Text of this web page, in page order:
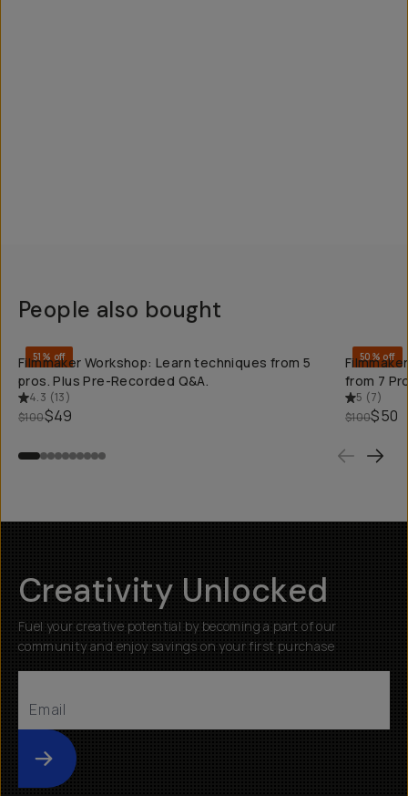
People also bought
51% off
Filmmaker Workshop: Learn techniques from 5
pros. Plus Pre-Recorded Q&A.
4.3 (13)
$100$49
50% off
from 7
5 (7)
$100$50
Creativity Unlocked
Fuel your creative potential by becoming a part of our
community and enjoy savings on your first purchase
Submit